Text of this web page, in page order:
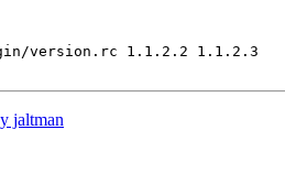
version.rc 1.1.2.2 1.1.2.3
jaltman